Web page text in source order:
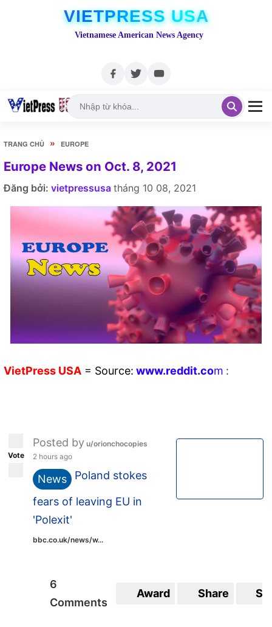
VIETPRESS USA
Vietnamese American News Agency
TRANG CHỦ » EUROPE
Europe News on Oct. 8, 2021
Đăng bởi: vietpressusa tháng 10 08, 2021
VietPress USA = Source: www.reddit.com :
Vote
Posted by u/orionchocopies
2 hours ago
News Poland stokes
fears of leaving EU in
'Polexit'
bbc.co.uk/news/w...
6
Comments
Award Share